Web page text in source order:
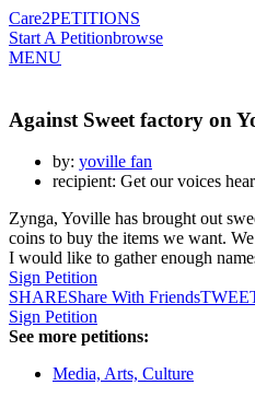
Care2PETITIONS
Start A Petitionbrowse
MENU
Against Sweet factory on
by: yoville fan
recipient: Get our voices
Zynga, Yoville has brought out
coins to buy the items we want.
I would like to gather enough
Sign Petition
SHAREShare With Friends
Sign Petition
See more petitions:
Media, Arts, Culture